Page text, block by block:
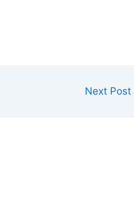
Next Post